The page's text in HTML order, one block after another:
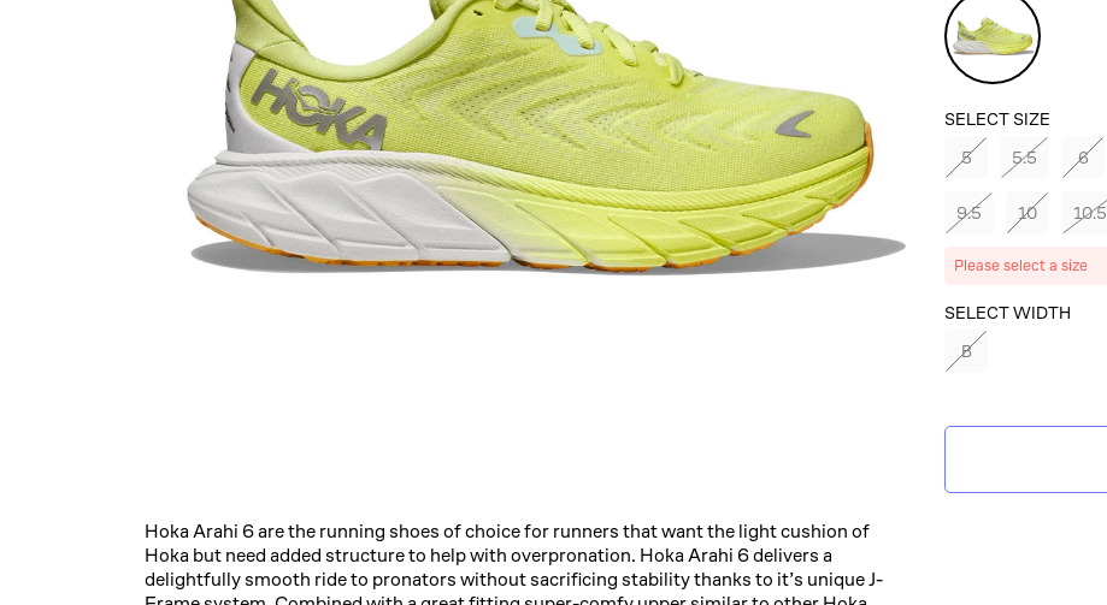
Citrus
Glow/White
SELECT SIZE
5
5.5 6
9.5 10 10.5
Please select a size
SELECT COLOR
SELECT WIDTH
B
Hoka Arahi 6 are the running shoes of choice for runners that want the light cushion of
Hoka but need added structure to help with overpronation. Hoka Arahi 6 delivers a
delightfully smooth ride to pronators without sacrificing stability thanks to it’s unique J-